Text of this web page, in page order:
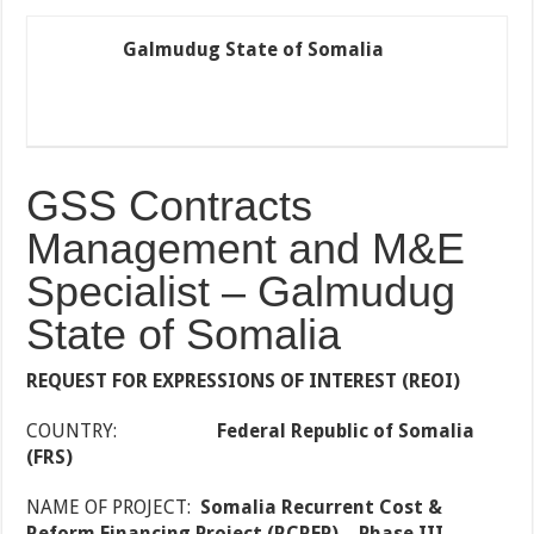
Galmudug State of Somalia
GSS Contracts
Management and M&E
Specialist – Galmudug
State of Somalia
REQUEST FOR EXPRESSIONS OF INTEREST (REOI)
COUNTRY: Federal Republic of Somalia
(FRS)
NAME OF PROJECT: Somalia Recurrent Cost &